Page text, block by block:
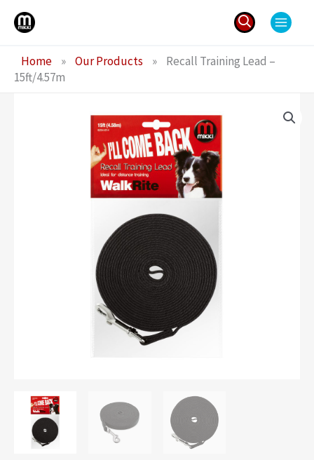
Skip
for:
Home » Our Products »
Recall Training Lead –
15ft/4.57m